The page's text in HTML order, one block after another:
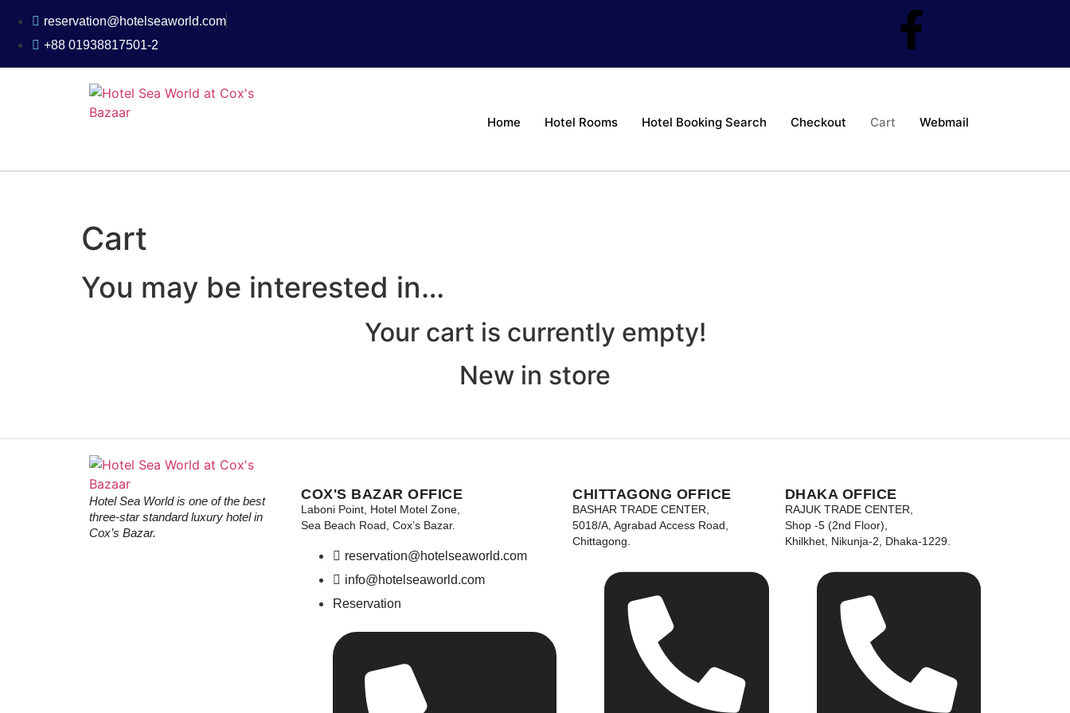
reservation@hotelseaworld.com
+88 01938817501-2
Home Hotel Rooms Hotel Booking Search Checkout Cart Webmail
Cart
You may be interested in…
Your cart is currently empty!
New in store
Hotel Sea World is one of the best
three-star standard luxury hotel in
Cox’s Bazar.
COX'S BAZAR OFFICE
Laboni Point, Hotel Motel Zone,
Sea Beach Road, Cox’s Bazar.
reservation@hotelseaworld.com
info@hotelseaworld.com
Reservation
CHITTAGONG OFFICE
BASHAR TRADE CENTER,
5018/A, Agrabad Access Road,
Chittagong.
DHAKA OFFICE
RAJUK TRADE CENTER,
Shop -5 (2nd Floor),
Khilkhet, Nikunja-2, Dhaka-1229.